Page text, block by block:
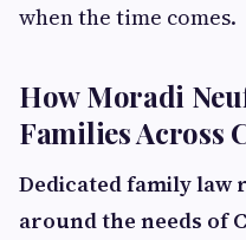
when the time comes.
How Moradi
Families Across
Dedicated family
around the needs of